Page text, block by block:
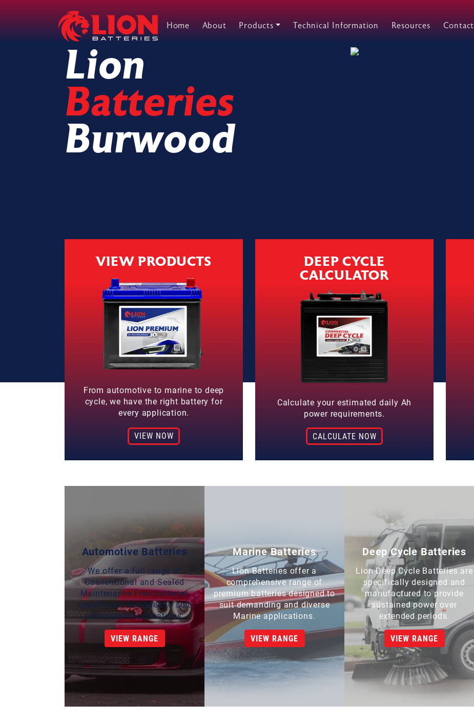
Main Navigation
Home About Products Technical Information Resources Contact
Lion
Batteries
Burwood
VIEW PRODUCTS
From automotive to marine to deep
cycle, we have the right battery for
every application.
VIEW NOW
DEEP CYCLE
CALCULATOR
Calculate your estimated daily Ah
power requirements.
CALCULATE NOW
Automotive Batteries
We offer a full range of
Conventional and Sealed
Maintenance Free batteries
specifically designed to suit
automotive applications.
VIEW RANGE
Marine Batteries
Lion Batteries offer a
comprehensive range of
premium batteries designed to
suit demanding and diverse
Marine applications.
VIEW RANGE
Deep Cycle Batteries
Lion Deep Cycle Batteries are
specifically designed and
manufactured to provide
sustained power over
extended periods.
VIEW RANGE